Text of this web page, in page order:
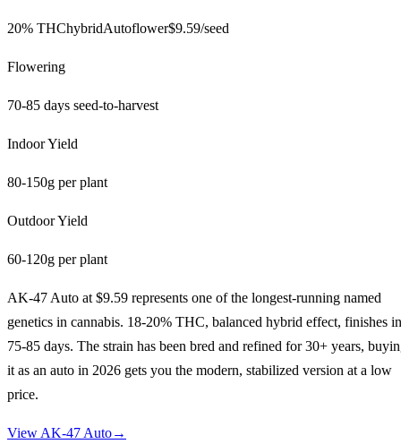
20% THChybridAutoflower$9.59/seed
Flowering
70-85 days seed-to-harvest
Indoor Yield
80-150g per plant
Outdoor Yield
60-120g per plant
AK-47 Auto at $9.59 represents one of the longest-running named
genetics in cannabis. 18-20% THC, balanced hybrid effect, finishes in
75-85 days. The strain has been bred and refined for 30+ years,
it as an auto in 2026 gets you the modern, stabilized version at a low
price.
View AK-47 Auto→